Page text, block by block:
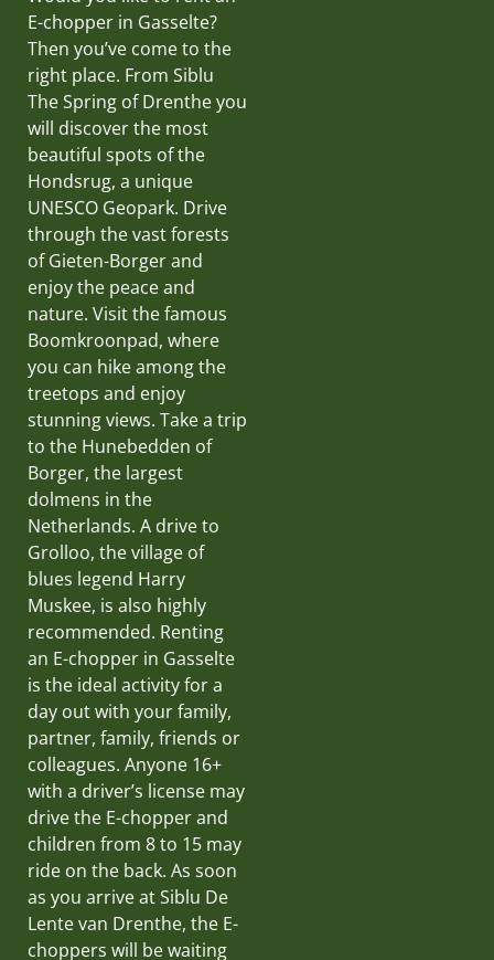
E-chopper in Gasselte?
Then you’ve come to the
right place. From Siblu
The Spring of Drenthe you
will discover the most
beautiful spots of the
Hondsrug, a unique
UNESCO Geopark. Drive
through the vast forests
of Gieten-Borger and
enjoy the peace and
nature. Visit the famous
Boomkroonpad, where
you can hike among the
treetops and enjoy
stunning views. Take a trip
to the Hunebedden of
Borger, the largest
dolmens in the
Netherlands. A drive to
Grolloo, the village of
blues legend Harry
Muskee, is also highly
recommended. Renting
an E-chopper in Gasselte
is the ideal activity for a
day out with your family,
partner, family, friends or
colleagues. Anyone 16+
with a driver’s license may
drive the E-chopper and
children from 8 to 15 may
ride on the back. As soon
as you arrive at Siblu De
Lente van Drenthe, the E-
choppers will be waiting